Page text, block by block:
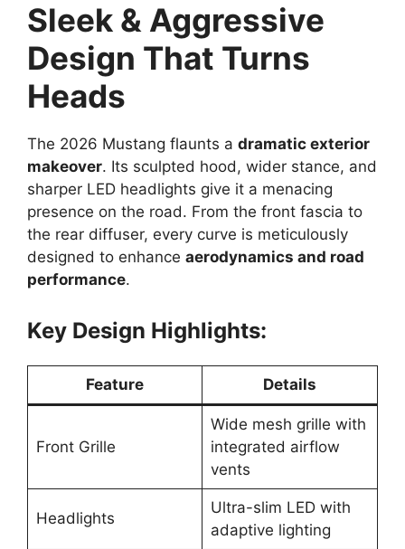
Sleek & Aggressive
Design That Turns
Heads
The 2026 Mustang flaunts a dramatic exterior
makeover. Its sculpted hood, wider stance, and
sharper LED headlights give it a menacing
presence on the road. From the front fascia to
the rear diffuser, every curve is meticulously
designed to enhance aerodynamics and road
performance.
Key Design Highlights:
Feature Details
Front Grille
Wide mesh grille with
integrated airflow
vents
Headlights
Ultra-slim LED with
adaptive lighting